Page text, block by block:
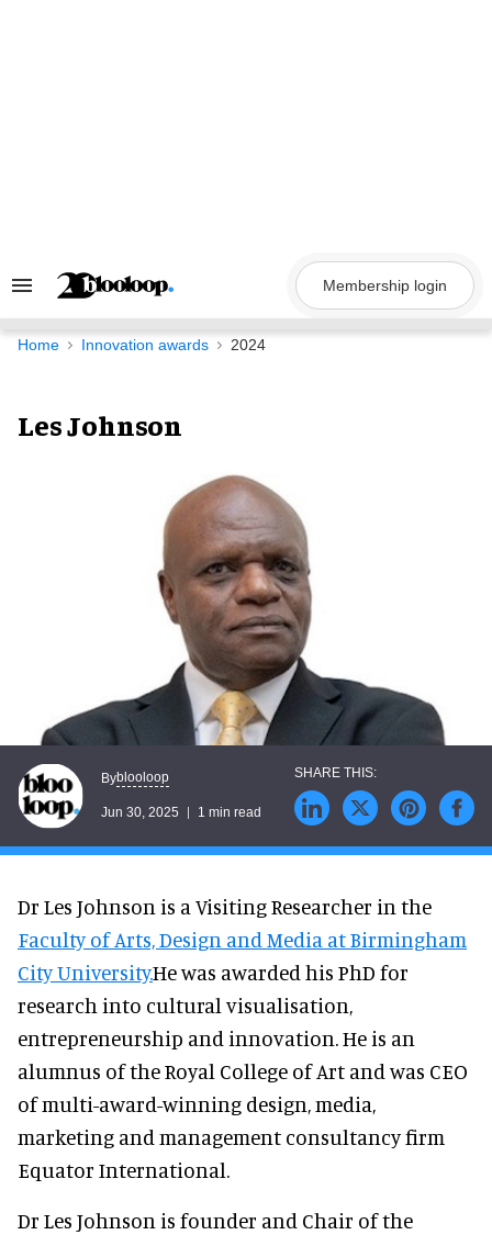
Search
Navigation
Membership login
Home Innovation awards 2024
Les Johnson
Byblooloop
Jun 30, 2025 1 min read
Dr Les Johnson is a Visiting Researcher in the
Faculty of Arts, Design and Media at Birmingham
City University.He was awarded his PhD for
research into cultural visualisation,
entrepreneurship and innovation. He is an
alumnus of the Royal College of Art and was CEO
of multi-award-winning design, media,
marketing and management consultancy firm
Equator International.
Dr Les Johnson is founder and Chair of the